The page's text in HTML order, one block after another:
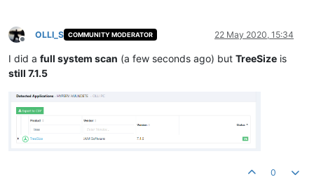
Offline
OLLI_S COMMUNITY MODERATOR 22 May 2020, 15:34
I did a full system scan (a few seconds ago) but TreeSize is
still 7.1.5
0